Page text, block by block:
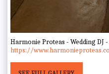
Harmonie Proteas - Wedding DJ
https://